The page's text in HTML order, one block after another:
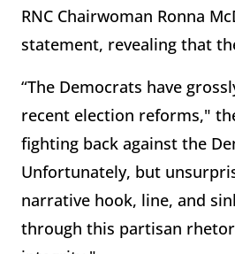
RNC Chairwoman Ronna
statement, revealing that
“The Democrats have
recent election reforms,"
fighting back against the
Unfortunately, but
narrative hook, line, and
through this partisan